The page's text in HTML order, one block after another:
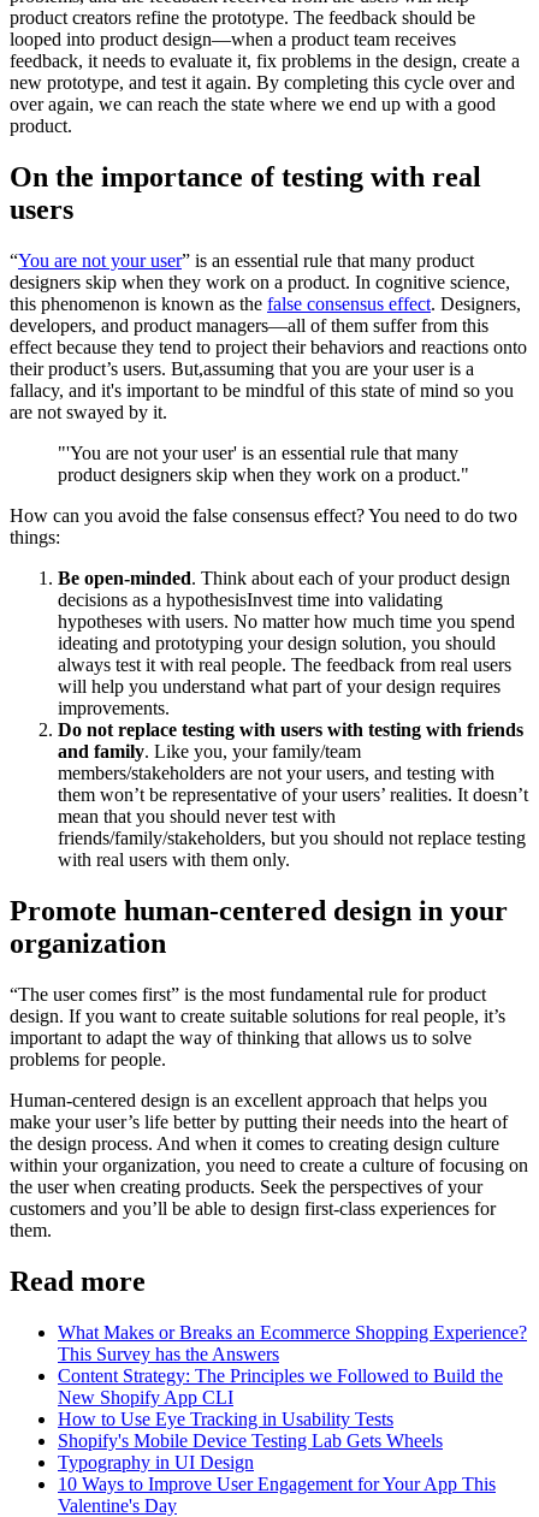
product creators refine the prototype. The feedback should be
looped into product design—when a product team receives
feedback, it needs to evaluate it, fix problems in the design, create a
new prototype, and test it again. By completing this cycle over and
over again, we can reach the state where we end up with a good
product.
On the importance of testing with real
users
“You are not your user” is an essential rule that many product
designers skip when they work on a product. In cognitive science,
this phenomenon is known as the false consensus effect. Designers,
developers, and product managers—all of them suffer from this
effect because they tend to project their behaviors and reactions onto
their product’s users. But,assuming that you are your user is a
fallacy, and it's important to be mindful of this state of mind so you
are not swayed by it.
"'You are not your user' is an essential rule that many
product designers skip when they work on a product."
How can you avoid the false consensus effect? You need to do two
things:
Be open-minded. Think about each of your product design
decisions as a hypothesisInvest time into validating
hypotheses with users. No matter how much time you spend
ideating and prototyping your design solution, you should
always test it with real people. The feedback from real users
will help you understand what part of your design requires
improvements.
Do not replace testing with users with testing with friends
and family. Like you, your family/team
members/stakeholders are not your users, and testing with
them won’t be representative of your users’ realities. It doesn’t
mean that you should never test with
friends/family/stakeholders, but you should not replace testing
with real users with them only.
Promote human-centered design in your
organization
“The user comes first” is the most fundamental rule for product
design. If you want to create suitable solutions for real people, it’s
important to adapt the way of thinking that allows us to solve
problems for people.
Human-centered design is an excellent approach that helps you
make your user’s life better by putting their needs into the heart of
the design process. And when it comes to creating design culture
within your organization, you need to create a culture of focusing on
the user when creating products. Seek the perspectives of your
customers and you’ll be able to design first-class experiences for
them.
Read more
What Makes or Breaks an Ecommerce Shopping Experience?
This Survey has the Answers
Content Strategy: The Principles we Followed to Build the
New Shopify App CLI
How to Use Eye Tracking in Usability Tests
Shopify's Mobile Device Testing Lab Gets Wheels
Typography in UI Design
10 Ways to Improve User Engagement for Your App This
Valentine's Day